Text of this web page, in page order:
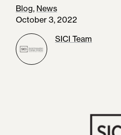
Blog, News
October 3, 2022
SICI Team